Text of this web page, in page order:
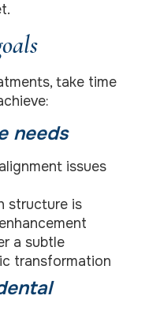
take time
needs
issues
structure is
a subtle
transformation